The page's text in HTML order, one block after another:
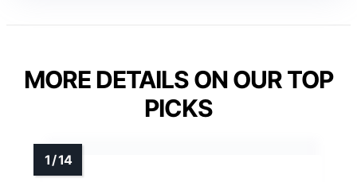
MORE DETAILS ON OUR TOP
PICKS